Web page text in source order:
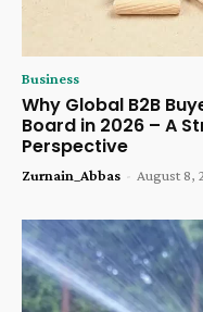
Business
Why Global B2B
Board in 2026 – A
Perspective
Zurnain_Abbas - August 8,